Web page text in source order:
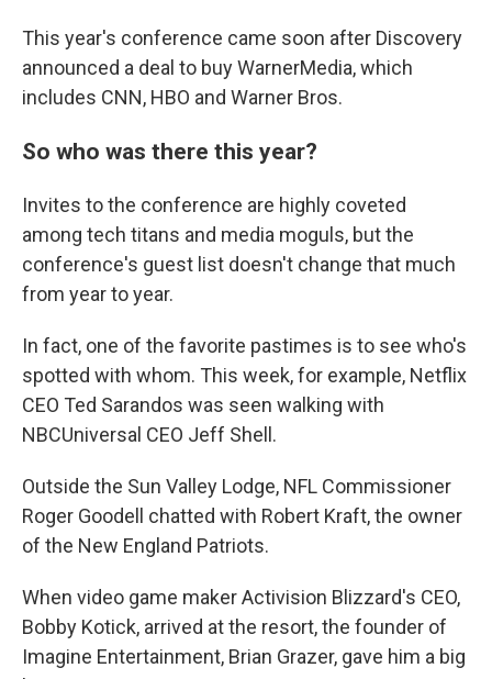
This year's conference came soon after Discovery
announced a deal to buy WarnerMedia, which
includes CNN, HBO and Warner Bros.
So who was there this year?
Invites to the conference are highly coveted
among tech titans and media moguls, but the
conference's guest list doesn't change that much
from year to year.
In fact, one of the favorite pastimes is to see who's
spotted with whom. This week, for example, Netflix
CEO Ted Sarandos was seen walking with
NBCUniversal CEO Jeff Shell.
Outside the Sun Valley Lodge, NFL Commissioner
Roger Goodell chatted with Robert Kraft, the owner
of the New England Patriots.
When video game maker Activision Blizzard's CEO,
Bobby Kotick, arrived at the resort, the founder of
Imagine Entertainment, Brian Grazer, gave him a big